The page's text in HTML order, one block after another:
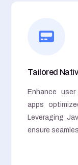
Tailored
Enhance
apps
Leveraging
ensure